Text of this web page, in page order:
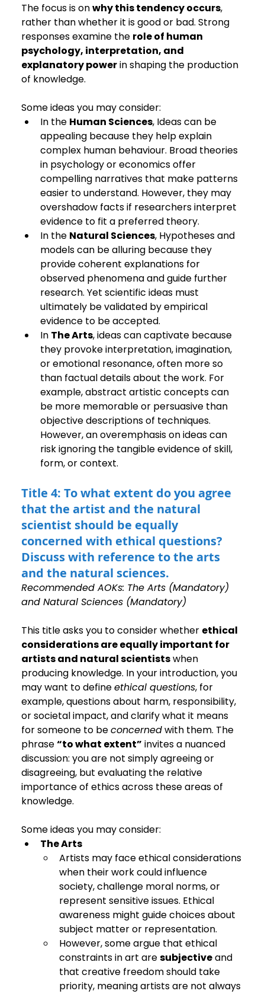
The focus is on why this tendency occurs,
rather than whether it is good or bad. Strong
responses examine the role of human
psychology, interpretation, and
explanatory power in shaping the production
of knowledge.
Some ideas you may consider:
In the Human Sciences, Ideas can be
appealing because they help explain
complex human behaviour. Broad theories
in psychology or economics offer
compelling narratives that make patterns
easier to understand. However, they may
overshadow facts if researchers interpret
evidence to fit a preferred theory.
In the Natural Sciences, Hypotheses and
models can be alluring because they
provide coherent explanations for
observed phenomena and guide further
research. Yet scientific ideas must
ultimately be validated by empirical
evidence to be accepted.
In The Arts, ideas can captivate because
they provoke interpretation, imagination,
or emotional resonance, often more so
than factual details about the work. For
example, abstract artistic concepts can
be more memorable or persuasive than
objective descriptions of techniques.
However, an overemphasis on ideas can
risk ignoring the tangible evidence of skill,
form, or context.
Title 4: To what extent do you agree
that the artist and the natural
scientist should be equally
concerned with ethical questions?
Discuss with reference to the arts
and the natural sciences.
Recommended AOKs: The Arts (Mandatory)
and Natural Sciences (Mandatory)
This title asks you to consider whether ethical
considerations are equally important for
artists and natural scientists when
producing knowledge. In your introduction, you
may want to define ethical questions, for
example, questions about harm, responsibility,
or societal impact, and clarify what it means
for someone to be concerned with them. The
phrase “to what extent” invites a nuanced
discussion: you are not simply agreeing or
disagreeing, but evaluating the relative
importance of ethics across these areas of
knowledge.
Some ideas you may consider:
The Arts
Artists may face ethical considerations
when their work could influence
society, challenge moral norms, or
represent sensitive issues. Ethical
awareness might guide choices about
subject matter or representation.
However, some argue that ethical
constraints in art are subjective and
that creative freedom should take
priority, meaning artists are not always